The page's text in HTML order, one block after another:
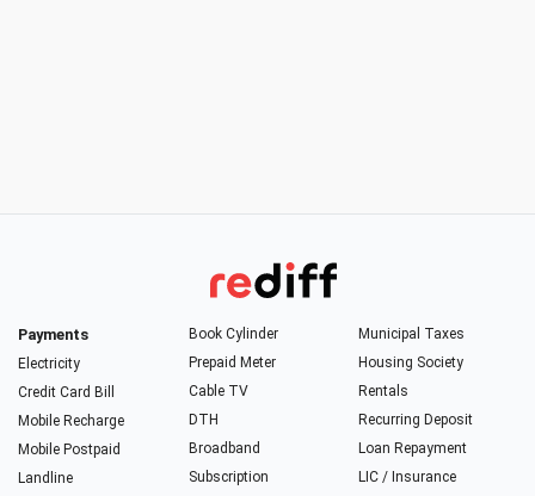
Payments
Electricity
Credit Card Bill
Mobile Recharge
Mobile Postpaid
Landline
Book Cylinder
Prepaid Meter
Cable TV
DTH
Broadband
Subscription
Municipal Taxes
Housing Society
Rentals
Recurring Deposit
Loan Repayment
LIC / Insurance